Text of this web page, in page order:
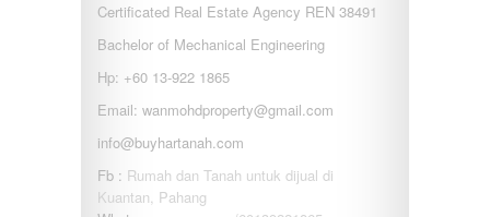
Certificated Real Estate Agency REN 38491
Bachelor of Mechanical Engineering
Hp: +60 13-922 1865
Email: wanmohdproperty@gmail.com
info@buyhartanah.com
Fb : Rumah dan Tanah untuk dijual di
Kuantan, Pahang